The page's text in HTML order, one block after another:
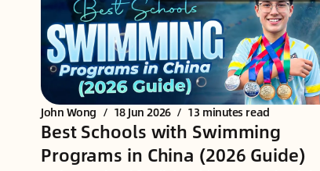
John Wong / 18 Jun 2026 / 13 minutes read
Best Schools with Swimming
Programs in China (2026 Guide)